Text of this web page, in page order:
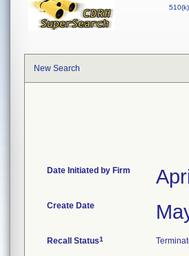
510(k)
New Search
Date Initiated by Firm
Create Date
Recall Status1